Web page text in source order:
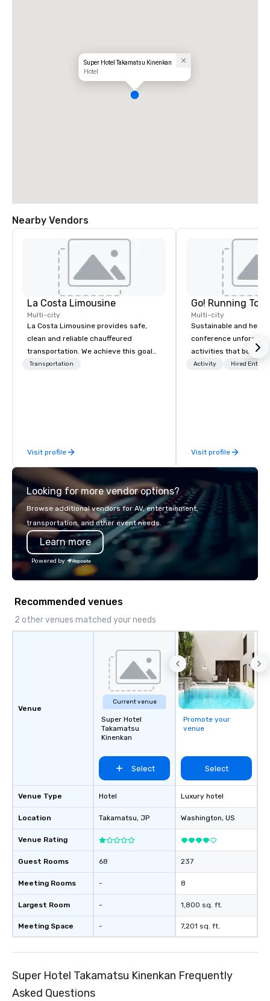
Super Hotel Takamatsu Kinenkan
Hotel
Nearby Vendors
La Costa Limousine
Multi-city
La Costa Limousine provides safe,
clean and reliable chauffeured
transportation. We achieve this goal
with highly trained chauffeurs, the
late model luxury vehicles to the
highly experienced and professional
team of chauffeurs and support staff;
you will know quality when you travel
with La Costa Limousine.
Transportation
Visit profile
Go! Running
Multi-city
Sustainable and
conference
activities that boost
lower carbon
Activity Hired
Visit profile
Looking for more vendor options?
Browse additional vendors for AV, entertainment,
transportation, and other event needs.
Learn more
Powered by
Recommended venues
2 other venues matched your needs
Venue
Venue Type
Location
Venue Rating
Guest Rooms
Meeting Rooms
Largest Room
Meeting Space
Current venue
Super Hotel
Takamatsu
Kinenkan
Select
Hotel
Takamatsu, JP
68
-
-
-
Promote your
venue
Select
Luxury hotel
Washington, US
237
8
1,800 sq. ft.
7,201 sq. ft.
Super Hotel Takamatsu Kinenkan Frequently
Asked Questions